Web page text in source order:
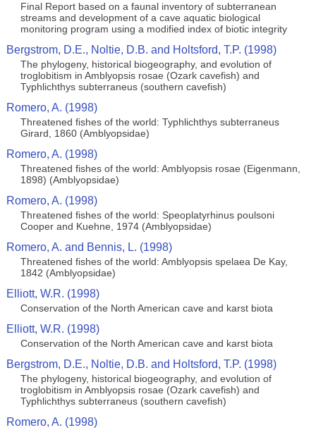
Final Report based on a faunal inventory of subterranean
streams and development of a cave aquatic biological
monitoring program using a modified index of biotic integrity
Bergstrom, D.E., Noltie, D.B. and Holtsford, T.P. (1998)
The phylogeny, historical biogeography, and evolution of
troglobitism in Amblyopsis rosae (Ozark cavefish) and
Typhlichthys subterraneus (southern cavefish)
Romero, A. (1998)
Threatened fishes of the world: Typhlichthys subterraneus
Girard, 1860 (Amblyopsidae)
Romero, A. (1998)
Threatened fishes of the world: Amblyopsis rosae (Eigenmann,
1898) (Amblyopsidae)
Romero, A. (1998)
Threatened fishes of the world: Speoplatyrhinus poulsoni
Cooper and Kuehne, 1974 (Amblyopsidae)
Romero, A. and Bennis, L. (1998)
Threatened fishes of the world: Amblyopsis spelaea De Kay,
1842 (Amblyopsidae)
Elliott, W.R. (1998)
Conservation of the North American cave and karst biota
Elliott, W.R. (1998)
Conservation of the North American cave and karst biota
Bergstrom, D.E., Noltie, D.B. and Holtsford, T.P. (1998)
The phylogeny, historical biogeography, and evolution of
troglobitism in Amblyopsis rosae (Ozark cavefish) and
Typhlichthys subterraneus (southern cavefish)
Romero, A. (1998)